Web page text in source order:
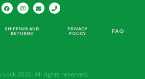
SHIPPING AND
RETURNS
PRIVACY
POLICY FAQ
Lock 2026. All rights reserved.